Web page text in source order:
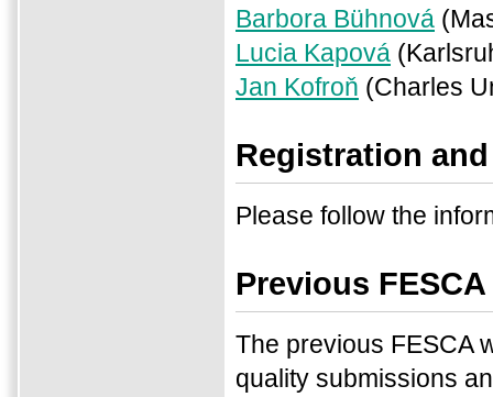
Barbora Bühnová
Lucia Kapová
Jan Kofroň (Charles
Registration
Please follow the
Previous
The previous FESCA
quality submissions